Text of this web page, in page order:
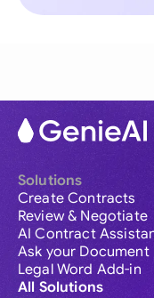
Solutions
Create Contracts
Review & Negotiate
AI Contract
Ask your Document
Legal Word Add-in
All Solutions